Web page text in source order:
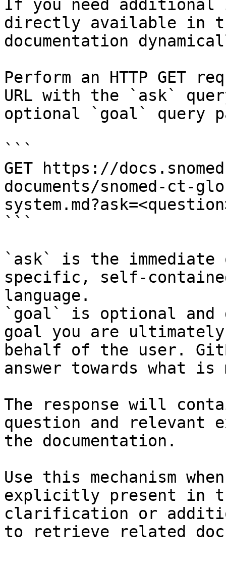
If you need
directly available in
documentation
Perform an HTTP GET
URL with the `ask`
optional `goal` query
```
GET https://
documents/snomed-ct-
```
`ask` is the
specific, self-
language.
`goal` is optional and
goal you are
behalf of the user.
answer towards what
The response will
question and relevant
the documentation.
Use this mechanism
explicitly present in
clarification or